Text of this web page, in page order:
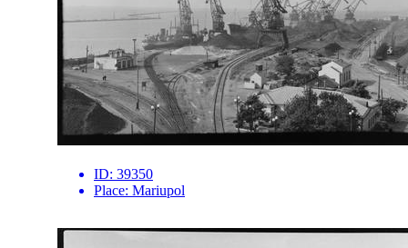
ID: 39350
Place: Mariupol